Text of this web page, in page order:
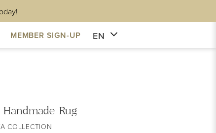
MEMBER SIGN-UP EN
Handmade Rug
COLLECTION